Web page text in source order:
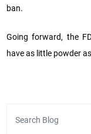
ban.
Going forward, the
have as little powder